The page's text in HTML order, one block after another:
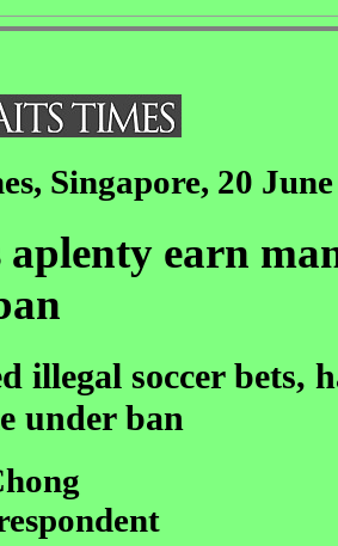
Singapore, 20
aplenty earn
illegal soccer bets,
under ban